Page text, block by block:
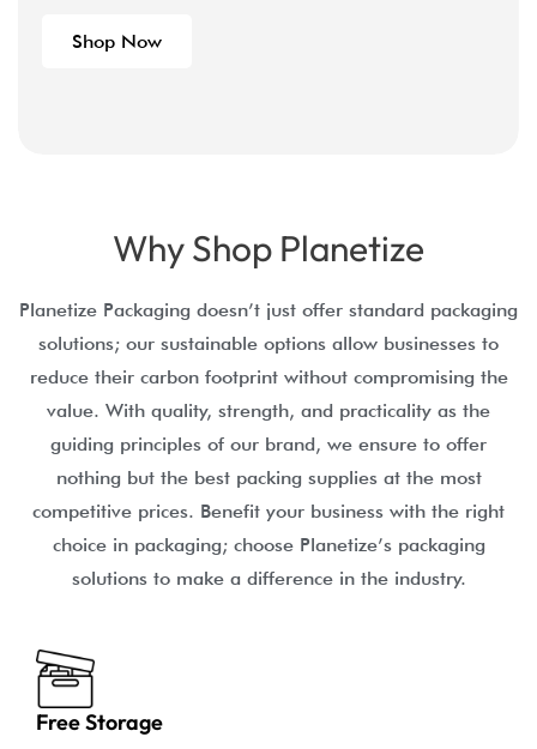
Shop Now
Why Shop Planetize
Planetize Packaging doesn’t just offer standard packaging
solutions; our sustainable options allow businesses to
reduce their carbon footprint without compromising the
value. With quality, strength, and practicality as the
guiding principles of our brand, we ensure to offer
nothing but the best packing supplies at the most
competitive prices. Benefit your business with the right
choice in packaging; choose Planetize’s packaging
solutions to make a difference in the industry.
Free Storage